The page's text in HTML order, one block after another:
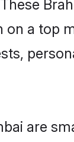
a top
are